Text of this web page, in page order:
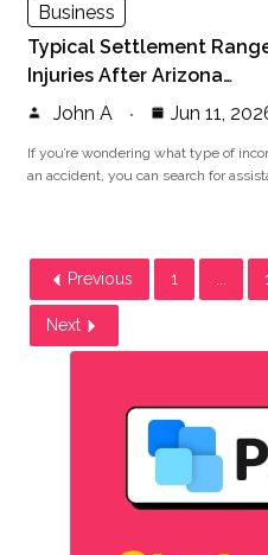
Business
Typical Settlement
Injuries After Arizona…
John A
Jun 11,
If you’re wondering what type of
an accident, you can search for
Previous 1 ...
Next